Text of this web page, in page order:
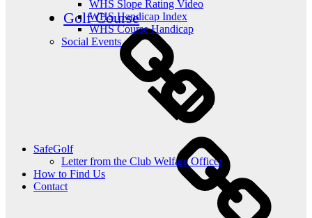
WHS Slope Rating Video
WHS Handicap Index
WHS Course Handicap
Social Events
SafeGolf
Letter from the Club Welfare Officer
How to Find Us
Contact
Golf Course